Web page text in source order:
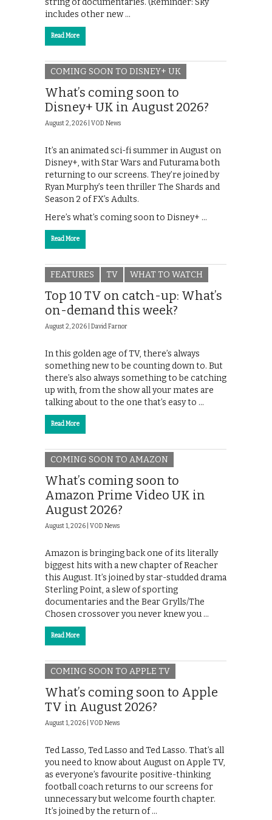
string of documentaries. (Reminder: Sky
includes other new …
Read More
COMING SOON TO DISNEY+ UK
What’s coming soon to
Disney+ UK in August 2026?
August 2, 2026 | VOD News
It’s an animated sci-fi summer in August on
Disney+, with Star Wars and Futurama both
returning to our screens. They’re joined by
Ryan Murphy’s teen thriller The Shards and
Season 2 of FX’s Adults.
Here’s what’s coming soon to Disney+ …
Read More
FEATURES TV WHAT TO WATCH
Top 10 TV on catch-up: What’s
on-demand this week?
August 2, 2026 | David Farnor
In this golden age of TV, there’s always
something new to be counting down to. But
there’s also always something to be catching
up with, from the show all your mates are
talking about to the one that’s easy to …
Read More
COMING SOON TO AMAZON
What’s coming soon to
Amazon Prime Video UK in
August 2026?
August 1, 2026 | VOD News
Amazon is bringing back one of its literally
biggest hits with a new chapter of Reacher
this August. It’s joined by star-studded drama
Sterling Point, a slew of sporting
documentaries and the Bear Grylls/The
Chosen crossover you never knew you …
Read More
COMING SOON TO APPLE TV
What’s coming soon to Apple
TV in August 2026?
August 1, 2026 | VOD News
Ted Lasso, Ted Lasso and Ted Lasso. That’s all
you need to know about August on Apple TV,
as everyone’s favourite positive-thinking
football coach returns to our screens for
unnecessary but welcome fourth chapter.
It’s joined by the return of …